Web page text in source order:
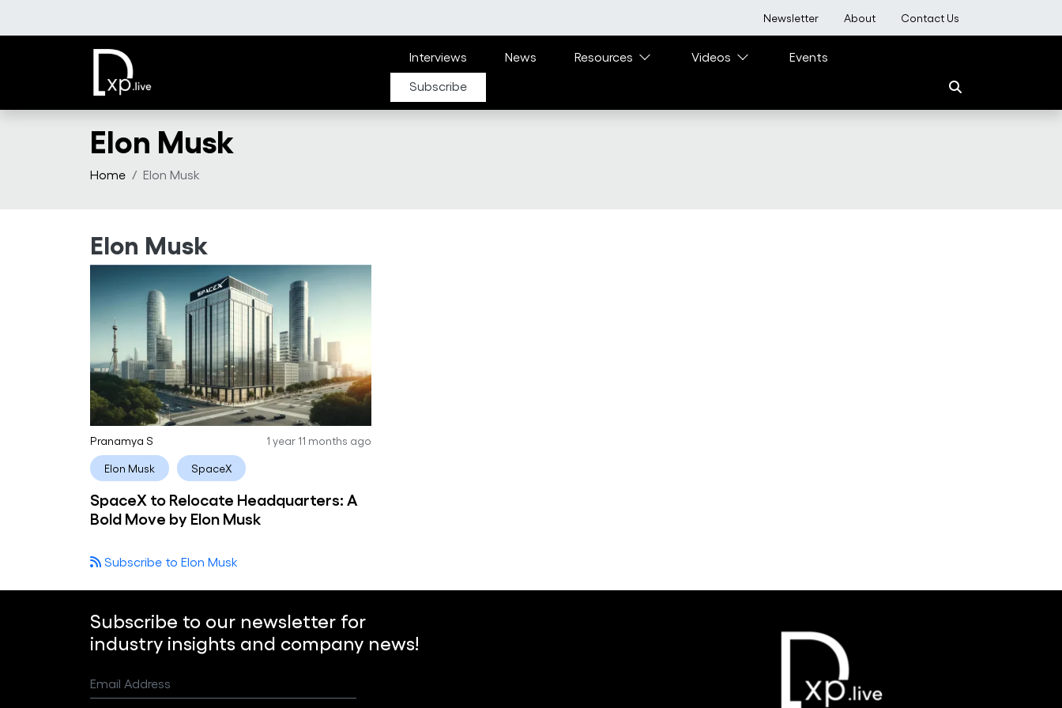
User account menu
Newsletter About Contact Us
Main navigation
Interviews News Resources Videos
Events
Subscribe
Elon Musk
Home Elon Musk
Elon Musk
Pranamya S 1 year 11 months ago
Elon Musk SpaceX
SpaceX to Relocate Headquarters: A
Bold Move by Elon Musk
Subscribe to Elon Musk
Subscribe to our newsletter for
industry insights and company news!
Email Address